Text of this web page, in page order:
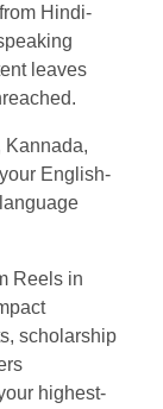
Hindi-
leaves
Kannada,
English-
Reels in
scholarship
highest-